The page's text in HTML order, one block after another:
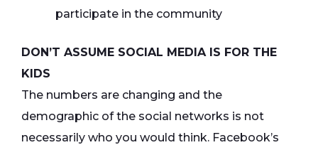
participate in the community
DON’T ASSUME SOCIAL MEDIA IS FOR THE
KIDS
The numbers are changing and the
demographic of the social networks is not
necessarily who you would think. Facebook’s